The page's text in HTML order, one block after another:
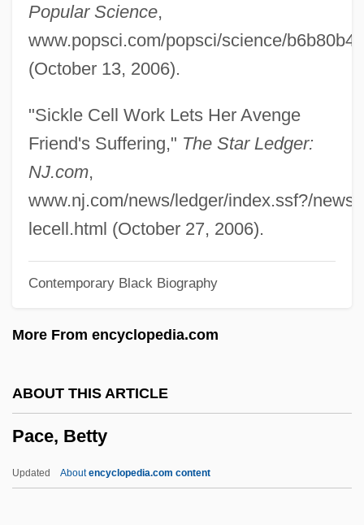
Popular Science,
www.popsci.com/popsci/science/
(October 13, 2006).
"Sickle Cell Work Lets Her Avenge
Friend's Suffering," The Star Ledger:
NJ.com,
www.nj.com/news/ledger/index.ssf?/
lecell.html (October 27, 2006).
Contemporary Black Biography
More From encyclopedia.com
ABOUT THIS ARTICLE
Pace, Betty
Updated Aboutencyclopedia.com content
Programs
Pace University
Pace That Kills
Pacchionian Body
Pacchioni, Antonio Maria
Pacchioni, Antonio
Pacceka-Buddha
Pacca, Bartolomeo
Pacas (Agoutidae)